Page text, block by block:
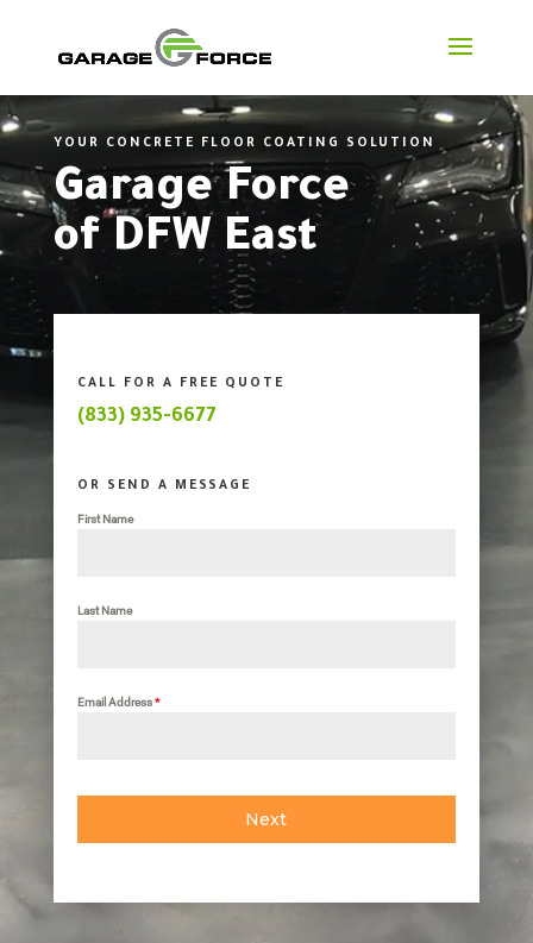
Video
PlayerYOUR CONCRETE FLOOR COATING SOLUTION
Garage Force
of DFW East
CALL FOR A FREE QUOTE
(833) 935-6677
OR SEND A MESSAGE
First Name
Last Name
Email Address*
Next